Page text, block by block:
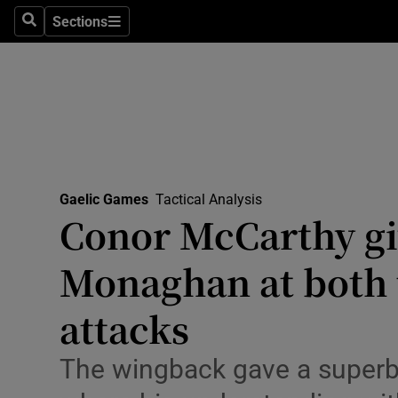
SearchSections
Sections
Science
Media
Obituaries
Gaelic Games Tactical Analysis
Conor McCarthy
Monaghan at
attacks
The wingback gave a